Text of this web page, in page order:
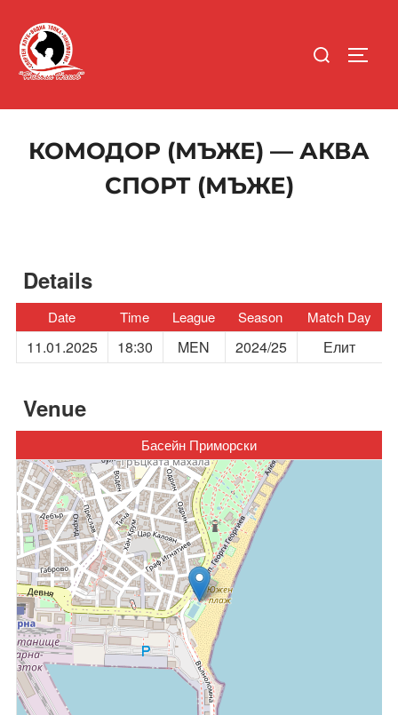
content
Search
for:
КОМОДОР (МЪЖЕ) — АКВА
СПОРТ (МЪЖЕ)
Details
Date Time League Season Match Day
11.01.2025 18:30 MEN 2024/25 Елит
Venue
Басейн Приморски